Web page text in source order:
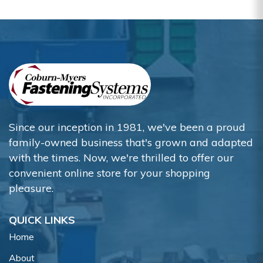
Since our inception in 1981, we've been a proud
family-owned business that's grown and adapted
with the times. Now, we're thrilled to offer our
convenient online store for your shopping
pleasure.
QUICK LINKS
Home
About